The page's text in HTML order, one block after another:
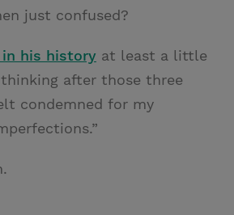
just confused?
his history at least a little
after those three
condemned for my